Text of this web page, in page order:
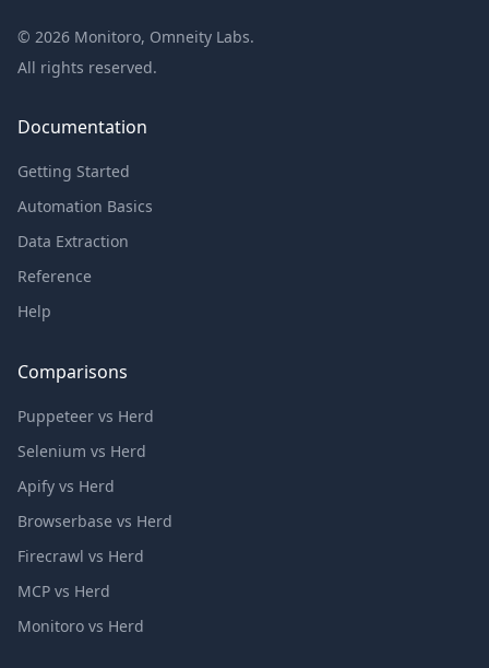
© 2026 Monitoro, Omneity Labs.
All rights reserved.
Documentation
Getting Started
Automation Basics
Data Extraction
Reference
Help
Comparisons
Puppeteer vs Herd
Selenium vs Herd
Apify vs Herd
Browserbase vs Herd
Firecrawl vs Herd
MCP vs Herd
Monitoro vs Herd